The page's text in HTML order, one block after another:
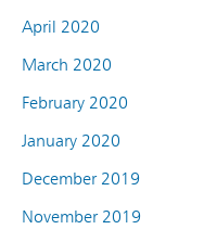
April 2020
March 2020
February 2020
January 2020
December 2019
November 2019